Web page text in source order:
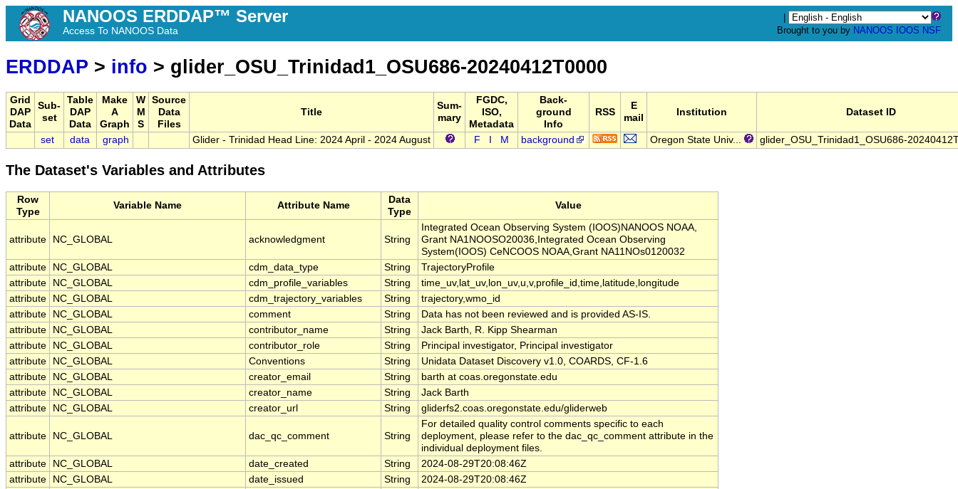
NANOOS ERDDAP™ Server
Access To NANOOS Data
Brought to you by NANOOS IOOS NSF
ERDDAP > info > glider_OSU_Trinidad1_OSU686-20240412T0000
Grid
DAP
Data
Sub-
set
Table
DAP
Data
Make
A
Graph
W
M
S
Source
Data
Files
Title
Sum-
mary
FGDC,
ISO,
Metadata
Back-
ground
Info
RSS
E
mail
Institution Dataset ID
set data graph Glider - Trinidad Head Line: 2024 April - 2024 August F M background Oregon State Univ... glider_OSU_Trinidad1_OSU686-
The Dataset's Variables and Attributes
Row
Type
Variable Name Attribute Name
Data
Type
Value
attribute NC_GLOBAL acknowledgment String
Integrated Ocean Observing System (IOOS)NANOOS NOAA,
Grant NA1NOOSO20036,Integrated Ocean Observing
System(IOOS) CeNCOOS NOAA,Grant NA11NOs0120032
attribute
NC_GLOBAL cdm_data_type String
TrajectoryProfile
attribute
NC_GLOBAL cdm_profile_variables String
time_uv,lat_uv,lon_uv,u,v,profile_id,time,latitude,longitude
attribute
NC_GLOBAL cdm_trajectory_variables String
trajectory,wmo_id
attribute
NC_GLOBAL comment String
Data has not been reviewed and is provided AS-IS.
attribute
NC_GLOBAL contributor_name String
Jack Barth, R. Kipp Shearman
attribute
NC_GLOBAL contributor_role String
Principal investigator, Principal investigator
attribute
NC_GLOBAL Conventions String
Unidata Dataset Discovery v1.0, COARDS, CF-1.6
attribute
NC_GLOBAL creator_email String
barth at coas.oregonstate.edu
attribute
NC_GLOBAL creator_name String
Jack Barth
attribute
NC_GLOBAL creator_url String gliderfs2.coas.oregonstate.edu/gliderweb
attribute NC_GLOBAL dac_qc_comment String
For detailed quality control comments specific to each
deployment, please refer to the dac_qc_comment attribute in the
individual deployment files.
attribute
NC_GLOBAL date_created String
2024-08-29T20:08:46Z
attribute
NC_GLOBAL date_issued String
2024-08-29T20:08:46Z